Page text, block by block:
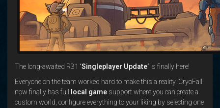
The long-awaited R31 “Singleplayer Update” is finally here!
Everyone on the team worked hard to make this a reality. CryoFall
now finally has full
local game support where you can create a
custom world, configure everything to your liking by selecting one